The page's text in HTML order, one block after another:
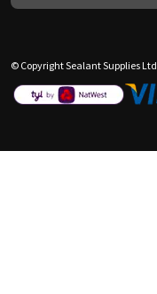
© Copyright Sealant Supplies Ltd